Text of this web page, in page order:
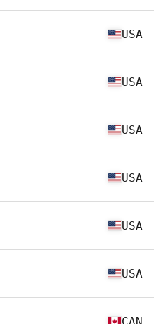
USA
USA
USA
USA
USA
USA
CAN